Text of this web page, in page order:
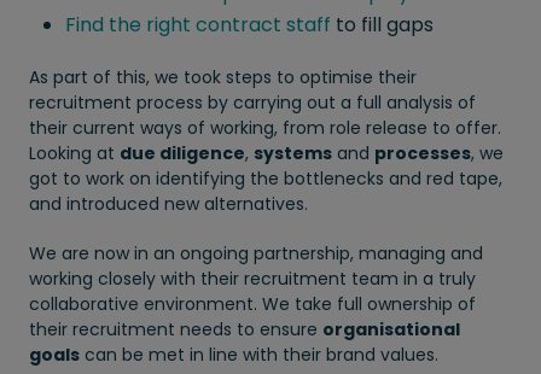
Find the right contract staff to fill gaps
As part of this, we took steps to optimise their
recruitment process by carrying out a full analysis of
their current ways of working, from role release to offer.
Looking at due diligence, systems and processes, we
got to work on identifying the bottlenecks and red tape,
and introduced new alternatives.
We are now in an ongoing partnership, managing and
working closely with their recruitment team in a truly
collaborative environment. We take full ownership of
their recruitment needs to ensure organisational
goals can be met in line with their brand values.